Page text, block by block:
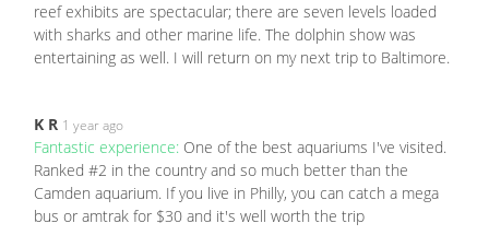
reef exhibits are spectacular; there are seven levels loaded
with sharks and other marine life. The dolphin show was
entertaining as well. I will return on my next trip to Baltimore.
K R 1 year ago
Fantastic experience: One of the best aquariums I've visited.
Ranked #2 in the country and so much better than the
Camden aquarium. If you live in Philly, you can catch a mega
bus or amtrak for $30 and it's well worth the trip